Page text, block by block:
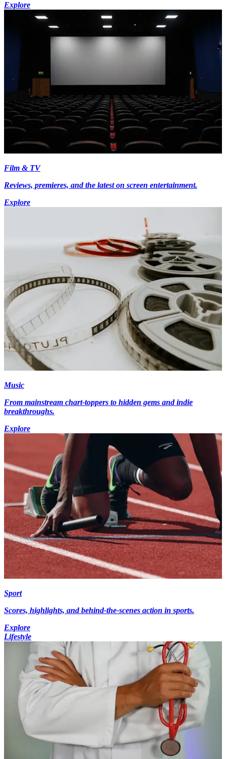
Explore
Film & TV
Reviews, premieres, and the latest on screen entertainment.
Explore
Music
From mainstream chart-toppers to hidden gems and indie
breakthroughs.
Explore
Sport
Scores, highlights, and behind-the-scenes action in sports.
Explore
Lifestyle